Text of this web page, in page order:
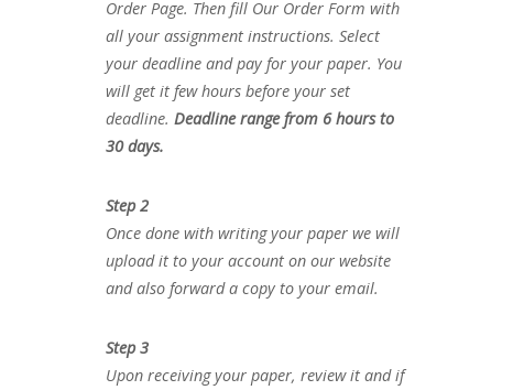
Order Page. Then fill Our Order Form with
all your assignment instructions. Select
your deadline and pay for your paper. You
will get it few hours before your set
deadline. Deadline range from 6 hours to
30 days.
Step 2
Once done with writing your paper we will
upload it to your account on our website
and also forward a copy to your email.
Step 3
Upon receiving your paper, review it and if